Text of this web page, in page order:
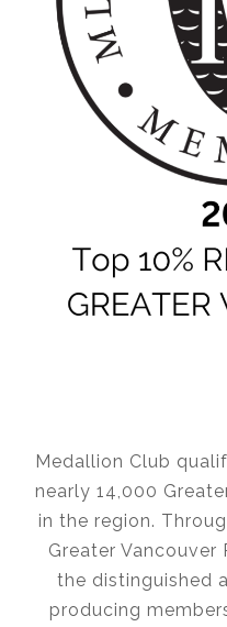
Medallion Club
nearly 14,000
in the region.
Greater Vancouver
the distinguished
producing